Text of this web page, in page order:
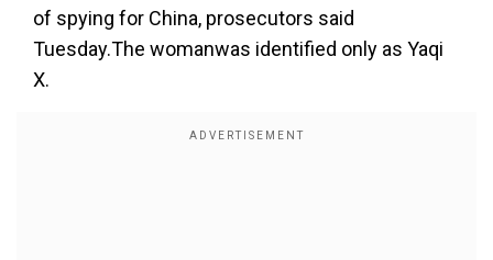
of spying for China, prosecutors said
Tuesday.The womanwas identified only as Yaqi
X.